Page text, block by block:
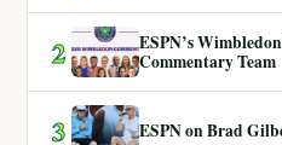
2
ESPN’s
Commentary Team
3 ESPN on Brad